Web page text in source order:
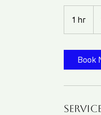
1 hr
h
Book